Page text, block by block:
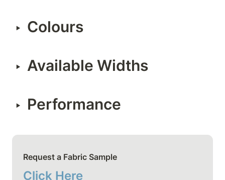
‣ Colours
‣ Available Widths
‣ Performance
Request a Fabric Sample
Click Here